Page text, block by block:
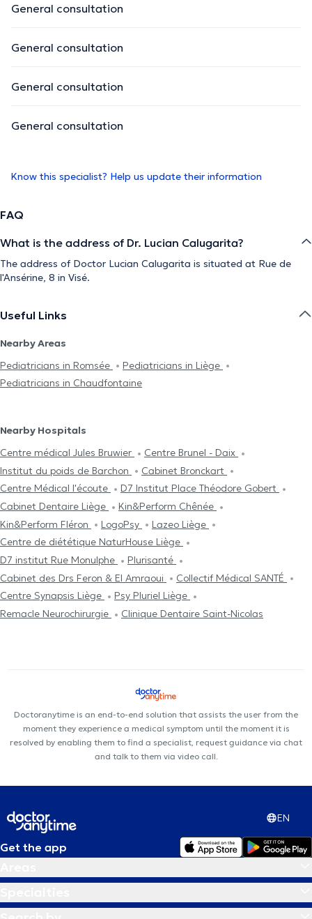
General consultation
General consultation
General consultation
General consultation
Know this specialist? Help us update their information
FAQ
What is the address of Dr. Lucian Calugarita?
The address of Doctor Lucian Calugarita is situated at Rue de
l'Ansérine, 8 in Visé.
Useful Links
Nearby Areas
Pediatricians in Romsée
Pediatricians in Liège
Pediatricians in Chaudfontaine
Nearby Hospitals
Centre médical Jules Bruwier
Centre Brunel - Daix
Institut du poids de Barchon
Cabinet Bronckart
Centre Médical l'écoute
D7 Institut Place Théodore Gobert
Cabinet Dentaire Liège
Kin&Perform Chênée
Kin&Perform Fléron
LogoPsy
Lazeo Liège
Centre de diététique NaturHouse Liège
D7 institut Rue Monulphe
Plurisanté
Cabinet des Drs Feron & El Amraoui
Collectif Médical SANTÉ
Centre Synapsis Liège
Psy Pluriel Liège
Remacle Neurochirurgie
Clinique Dentaire Saint-Nicolas
Doctoranytime is an end-to-end solution that assists the user from the
moment they experience a medical symptom until the moment it is
resolved by enabling them to find a specialist, request guidance via chat
and talk to them via video call.
EN
Get the app